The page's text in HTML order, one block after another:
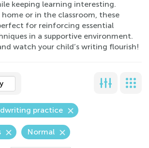
keeping learning interesting.
or in the classroom, these
for reinforcing essential
in a supportive environment.
watch your child’s writing flourish!
practice
Normal